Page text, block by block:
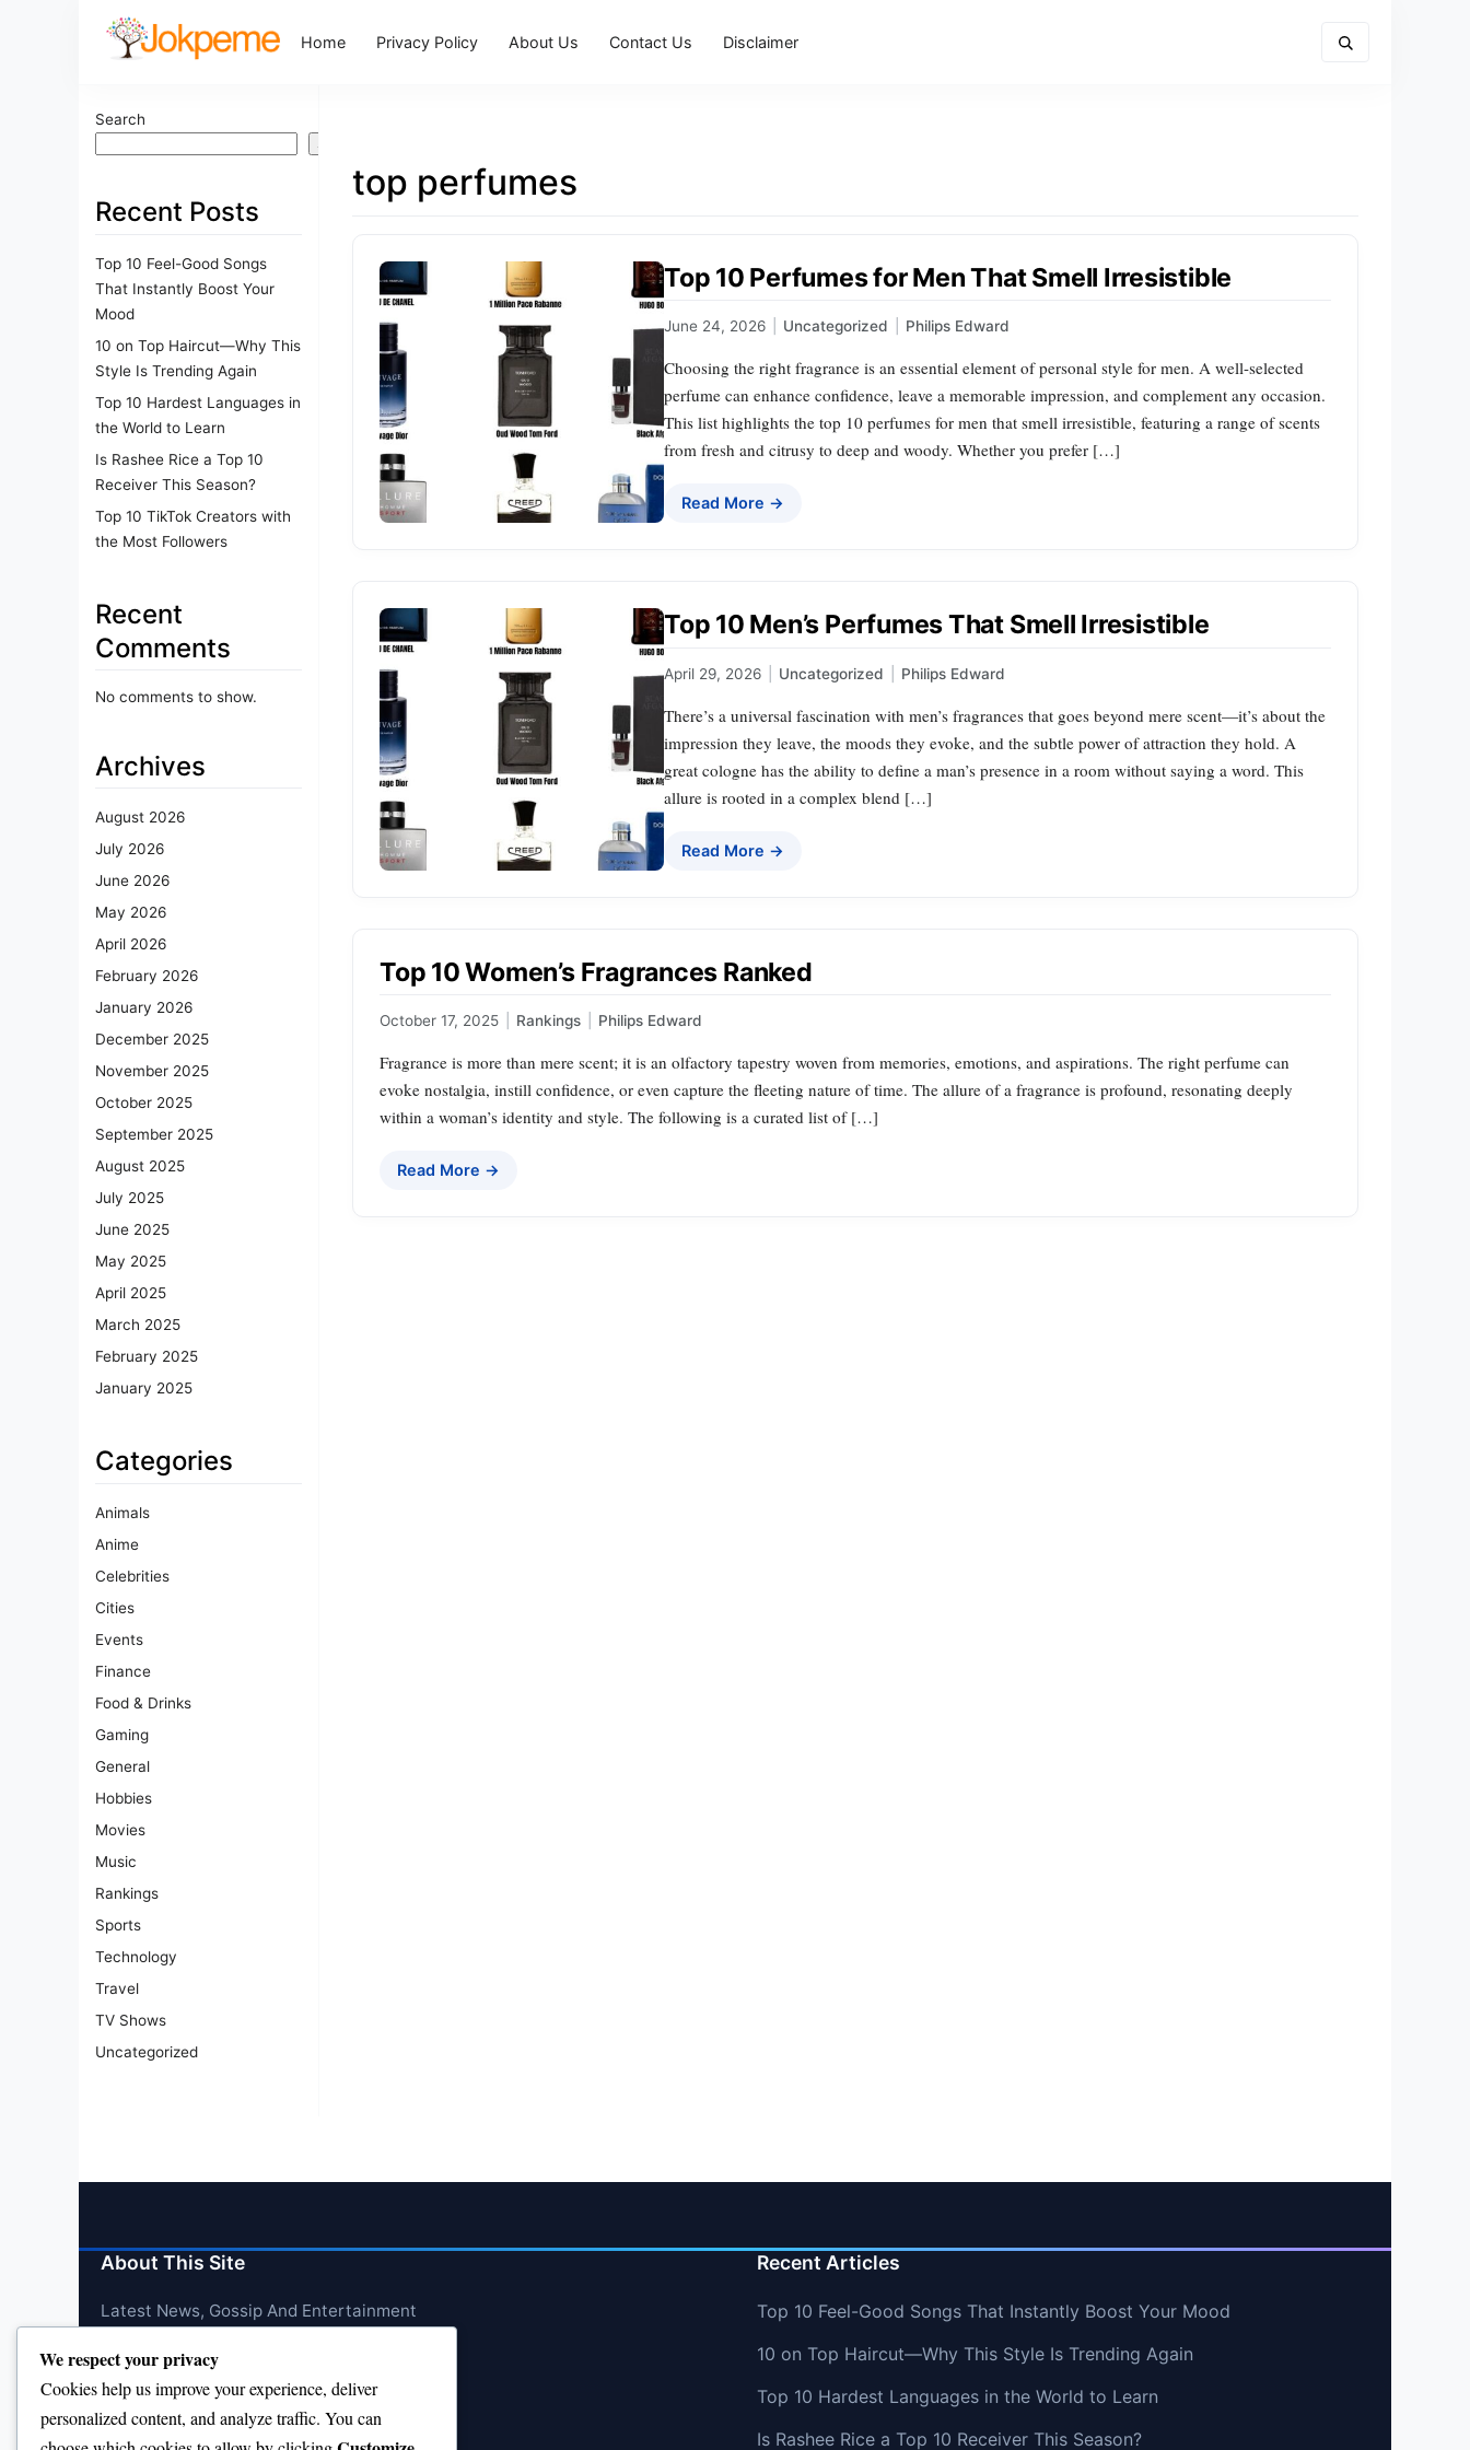
Home Privacy Policy About Us Contact Us Disclaimer
Search
Search
Recent Posts
Top 10 Feel-Good Songs
That Instantly Boost Your
Mood
10 on Top Haircut—Why This
Style Is Trending Again
Top 10 Hardest Languages in
the World to Learn
Is Rashee Rice a Top 10
Receiver This Season?
Top 10 TikTok Creators with
the Most Followers
Recent
Comments
No comments to show.
Archives
August 2026
July 2026
June 2026
May 2026
April 2026
February 2026
January 2026
December 2025
November 2025
October 2025
September 2025
August 2025
July 2025
June 2025
May 2025
April 2025
March 2025
February 2025
January 2025
Categories
Animals
Anime
Celebrities
Cities
Events
Finance
Food & Drinks
Gaming
General
Hobbies
Movies
Music
Rankings
Sports
Technology
Travel
TV Shows
Uncategorized
top perfumes
Top 10 Perfumes for Men That Smell Irresistible
June 24, 2026 Uncategorized Philips Edward
Choosing the right fragrance is an essential element of personal style for men. A well-selected
perfume can enhance confidence, leave a memorable impression, and complement any occasion.
This list highlights the top 10 perfumes for men that smell irresistible, featuring a range of scents
from fresh and citrusy to deep and woody. Whether you prefer […]
Read More →
Top 10 Men’s Perfumes That Smell Irresistible
April 29, 2026 Uncategorized Philips Edward
There’s a universal fascination with men’s fragrances that goes beyond mere scent—it’s about the
impression they leave, the moods they evoke, and the subtle power of attraction they hold. A
great cologne has the ability to define a man’s presence in a room without saying a word. This
allure is rooted in a complex blend […]
Read More →
Top 10 Women’s Fragrances Ranked
October 17, 2025 Rankings Philips Edward
Fragrance is more than mere scent; it is an olfactory tapestry woven from memories, emotions, and aspirations. The right perfume can
evoke nostalgia, instill confidence, or even capture the fleeting nature of time. The allure of a fragrance is profound, resonating deeply
within a woman’s identity and style. The following is a curated list of […]
Read More →
About This Site
Latest News, Gossip And Entertainment
Recent Articles
Top 10 Feel-Good Songs That Instantly Boost Your Mood
10 on Top Haircut—Why This Style Is Trending Again
Top 10 Hardest Languages in the World to Learn
Is Rashee Rice a Top 10 Receiver This Season?
We respect your privacy
Cookies help us improve your experience, deliver
personalized content, and analyze traffic. You can